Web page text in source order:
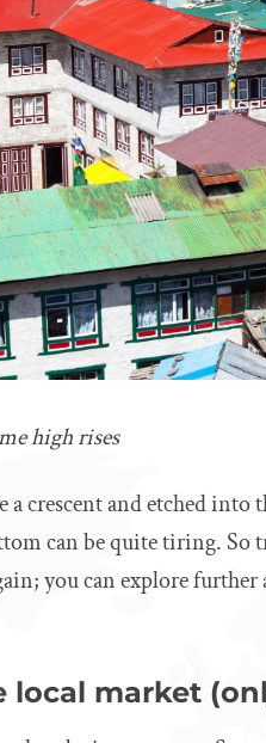
high rises
a crescent and etched
can be quite tiring. So
you can explore further
local market